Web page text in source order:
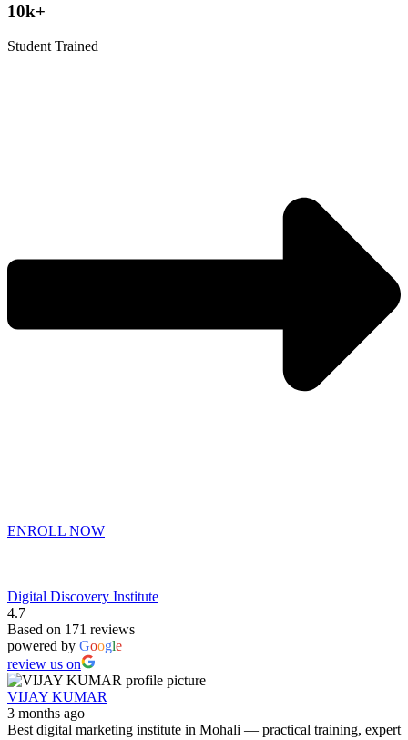
10k+
Student Trained
ENROLL NOW
Digital Discovery Institute
4.7
Based on 171 reviews
powered by Google
review us on
VIJAY KUMAR
3 months ago
Best digital marketing institute in Mohali — practical training, expert